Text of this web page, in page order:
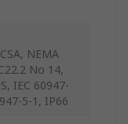
NEMA
No 14,
IEC 60947-
5-1, IP66